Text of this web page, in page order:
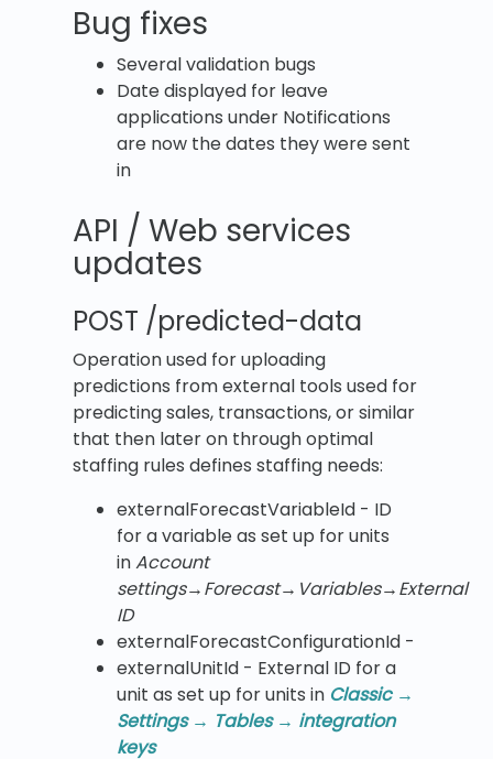
Bug fixes
Several validation bugs
Date displayed for leave
applications under Notifications
are now the dates they were sent
in
API / Web services
updates
POST /predicted-data
Operation used for uploading
predictions from external tools used for
predicting sales, transactions, or similar
that then later on through optimal
staffing rules defines staffing needs:
​externalForecastVariableId​ - ID
for a variable as set up for units
inAccount
settings→Forecast→ Variables→External
ID
externalForecastConfigurationId -
​externalUnitId​ - External ID for a
unit as set up for units in Classic →
Settings → Tables → integration
keys